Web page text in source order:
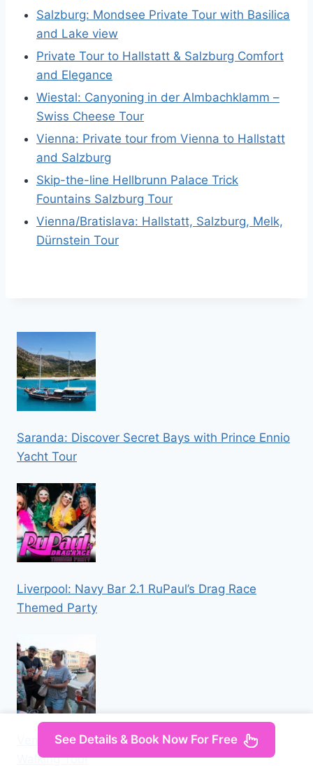
Salzburg: Mondsee Private Tour with Basilica
and Lake view
Private Tour to Hallstatt & Salzburg Comfort
and Elegance
Wiestal: Canyoning in der Almbachklamm –
Swiss Cheese Tour
Vienna: Private tour from Vienna to Hallstatt
and Salzburg
Skip-the-line Hellbrunn Palace Trick
Fountains Salzburg Tour
Vienna/Bratislava: Hallstatt, Salzburg, Melk,
Dürnstein Tour
Saranda: Discover Secret Bays with Prince Ennio
Yacht Tour
Liverpool: Navy Bar 2.1 RuPaul’s Drag Race
Themed Party
Venice: Local Secrets of Venice Tapas & Wine
Walking Tour
See Details & Book Now For Free